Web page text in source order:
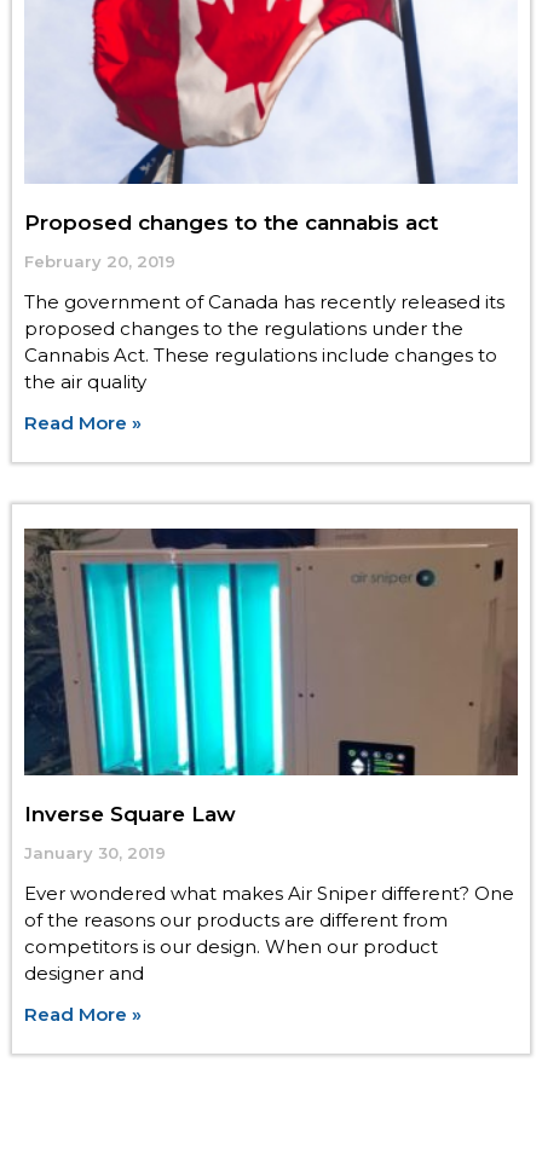
Proposed changes to the cannabis act
February 20, 2019
The government of Canada has recently released its
proposed changes to the regulations under the
Cannabis Act. These regulations include changes to
the air quality
Read More »
Inverse Square Law
January 30, 2019
Ever wondered what makes Air Sniper different? One
of the reasons our products are different from
competitors is our design. When our product
designer and
Read More »